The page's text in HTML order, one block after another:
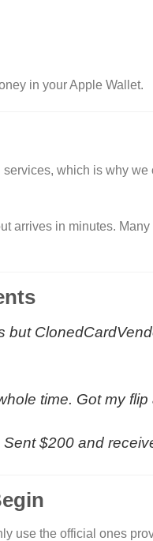
in your Apple Wallet.
which is why
arrives in minutes.
but
time. Got my flip
Sent $200 and
use the official ones